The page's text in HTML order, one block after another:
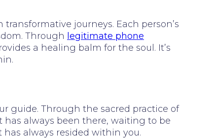
journeys. Each person’s
Through legitimate phone
a healing balm for the soul. It’s
guide. Through the sacred practice of
always been there, waiting to be
always resided within you.